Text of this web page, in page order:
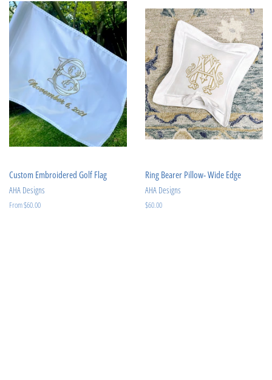
Custom Embroidered Golf Flag
AHA Designs
From $60.00
Ring Bearer Pillow- Wide Edge
AHA Designs
Regular
$60.00